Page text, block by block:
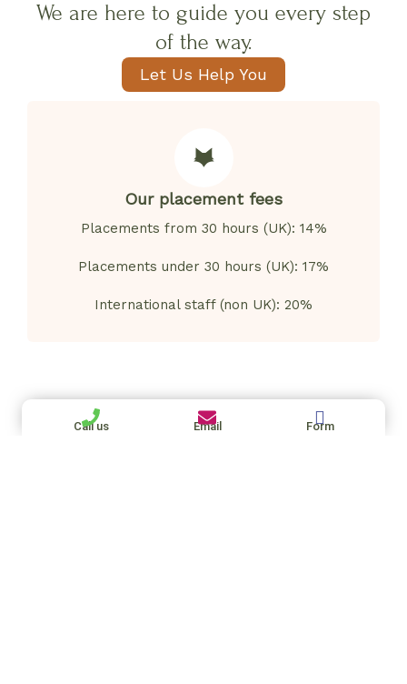
We are here to guide you every step
of the way.
Let Us Help You
Our placement fees
Placements from 30 hours (UK): 14%
Placements under 30 hours (UK): 17%
International staff (non UK): 20%
Call us Email Form